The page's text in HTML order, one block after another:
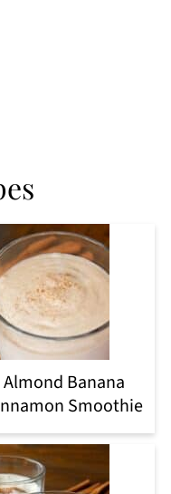
Almond Banana
Smoothie